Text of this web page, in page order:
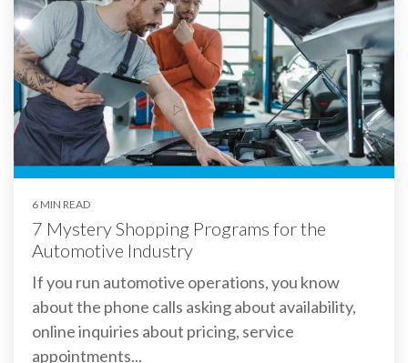
6 MIN READ
7 Mystery Shopping Programs for the
Automotive Industry
If you run automotive operations, you know
about the phone calls asking about availability,
online inquiries about pricing, service
appointments...